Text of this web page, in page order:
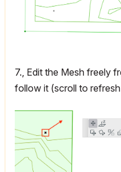
7., Edit the Mesh freely
follow it (scroll to